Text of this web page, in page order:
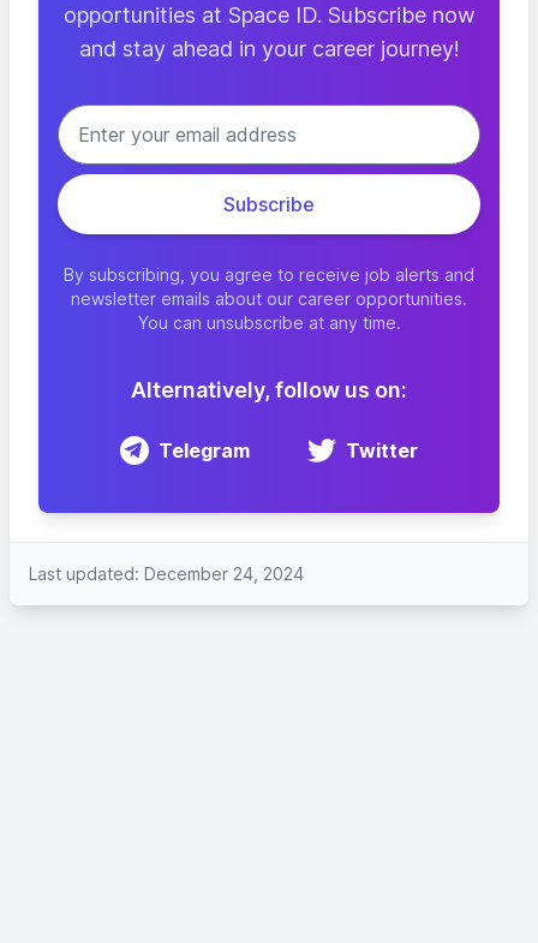
opportunities at Space ID. Subscribe now
and stay ahead in your career journey!
By subscribing, you agree to receive job alerts and
newsletter emails about our career opportunities.
You can unsubscribe at any time.
Alternatively, follow us on:
Telegram Twitter
Last updated: December 24, 2024